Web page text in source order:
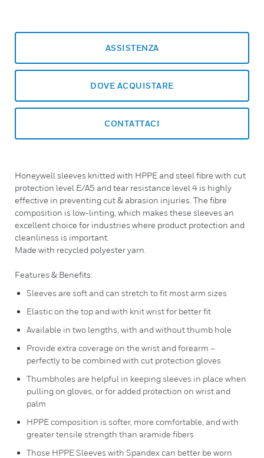
ASSISTENZA
DOVE ACQUISTARE
CONTATTACI
Honeywell sleeves knitted with HPPE and steel fibre with cut
protection level E/A5 and tear resistance level 4 is highly
effective in preventing cut & abrasion injuries. The fibre
composition is low-linting, which makes these sleeves an
excellent choice for industries where product protection and
cleanliness is important.
Made with recycled polyester yarn.
Features & Benefits:
Sleeves are soft and can stretch to fit most arm sizes
Elastic on the top and with knit wrist for better fit
Available in two lengths, with and without thumb hole
Provide extra coverage on the wrist and forearm –
perfectly to be combined with cut protection gloves
Thumbholes are helpful in keeping sleeves in place when
pulling on gloves, or for added protection on wrist and
palm
HPPE composition is softer, more comfortable, and with
greater tensile strength than aramide fibers
Those HPPE Sleeves with Spandex can better be worn